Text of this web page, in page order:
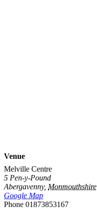
Venue
Melville Centre
5 Pen-y-Pound
Abergavenny, Monmouthshire
Google Map
Phone 01873853167